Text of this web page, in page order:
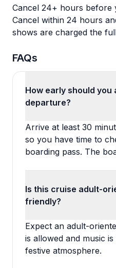
Cancel 24+ hours
Cancel within 24 hours
shows are charged the
FAQs
How early should
departure?
Arrive at least 30
so you have time to
boarding pass. The
Is this cruise adult-
friendly?
Expect an adult-
is allowed and music
festive atmosphere.